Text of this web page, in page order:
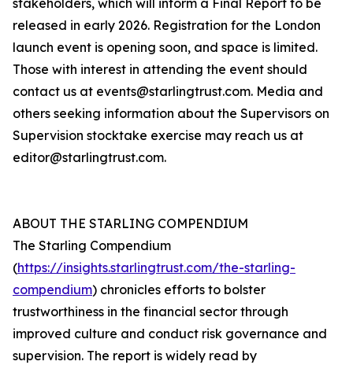
stakeholders, which will inform a Final Report to be
released in early 2026. Registration for the London
launch event is opening soon, and space is limited.
Those with interest in attending the event should
contact us at events@starlingtrust.com. Media and
others seeking information about the Supervisors on
Supervision stocktake exercise may reach us at
editor@starlingtrust.com.
ABOUT THE STARLING COMPENDIUM
The Starling Compendium
(https://insights.starlingtrust.com/the-starling-
compendium) chronicles efforts to bolster
trustworthiness in the financial sector through
improved culture and conduct risk governance and
supervision. The report is widely read by